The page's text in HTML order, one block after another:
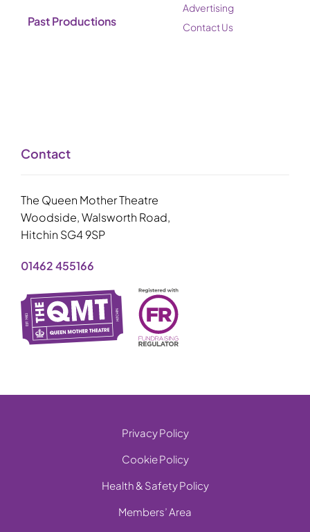
Past Productions
Advertising
Contact Us
Contact
The Queen Mother Theatre
Woodside, Walsworth Road,
Hitchin SG4 9SP
01462 455166
Privacy Policy
Cookie Policy
Health & Safety Policy
Members’ Area